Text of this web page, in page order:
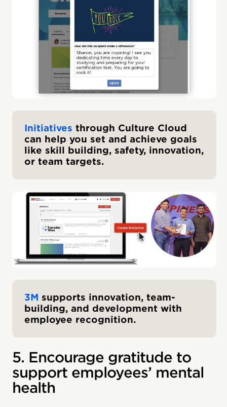
Initiatives through Culture Cloud
can help you set and achieve goals
like skill building, safety, innovation,
or team targets.
3M supports innovation, team-
building, and development with
employee recognition.
5. Encourage gratitude to
support employees’ mental
health